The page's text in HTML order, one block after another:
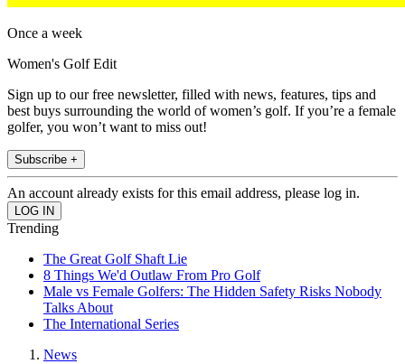
Once a week
Women's Golf Edit
Sign up to our free newsletter, filled with news, features, tips and
best buys surrounding the world of women’s golf. If you’re a female
golfer, you won’t want to miss out!
Subscribe +
An account already exists for this email address, please log in.
Trending
The Great Golf Shaft Lie
8 Things We'd Outlaw From Pro Golf
Male vs Female Golfers: The Hidden Safety Risks Nobody
Talks About
The International Series
News